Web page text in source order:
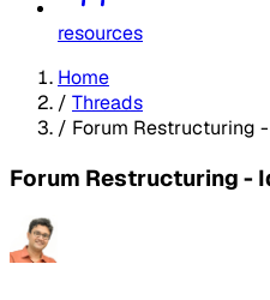
resources
Home
/ Threads
/ Forum Restructuring
Forum Restructuring -